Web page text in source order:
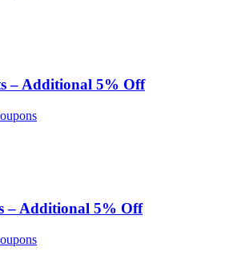
– Additional 5% Off
– Additional 5% Off